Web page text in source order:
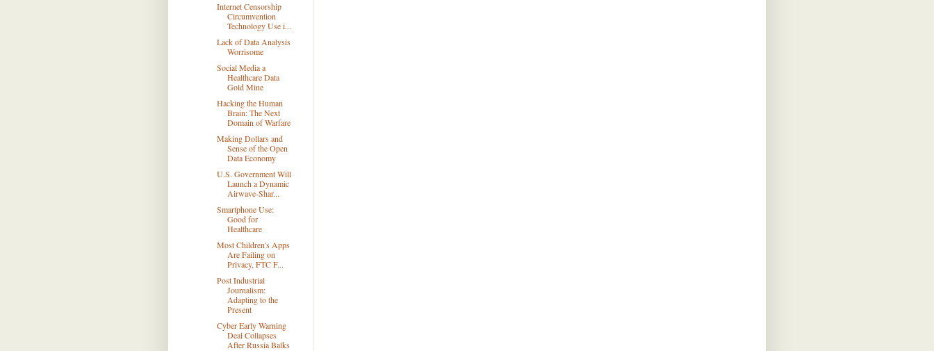
Internet Censorship
Circumvention
Technology Use i...
Lack of Data Analysis
Worrisome
Social Media a
Healthcare Data
Gold Mine
Hacking the Human
Brain: The Next
Domain of Warfare
Making Dollars and
Sense of the Open
Data Economy
U.S. Government Will
Launch a Dynamic
Airwave-Shar...
Smartphone Use:
Good for
Healthcare
Most Children's Apps
Are Failing on
Privacy, FTC F...
Post Industrial
Journalism:
Adapting to the
Present
Cyber Early Warning
Deal Collapses
After Russia Balks